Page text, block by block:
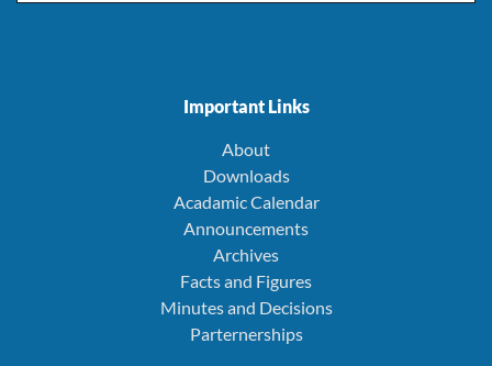
Important Links
About
Downloads
Acadamic Calendar
Announcements
Archives
Facts and Figures
Minutes and Decisions
Parternerships